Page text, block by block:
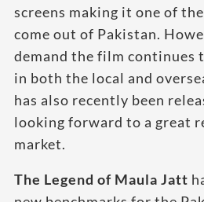
screens making it one of
come out of Pakistan.
demand the film continues
in both the local and
has also recently been
looking forward to a great
market.
The Legend of Maula Jatt